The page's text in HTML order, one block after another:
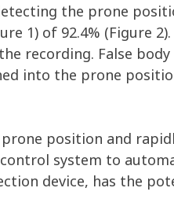
the prone
1) of 92.4% (Figure
recording. False
into the prone
position and
system to
device, has the